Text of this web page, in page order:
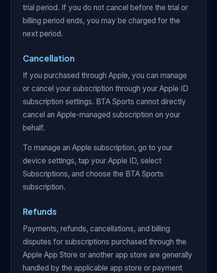
trial period. If you do not cancel before the trial or
billing period ends, you may be charged for the
next period.
Cancellation
If you purchased through Apple, you can manage
or cancel your subscription through your Apple ID
subscription settings. BTA Sports cannot directly
cancel an Apple-managed subscription on your
behalf.
To manage an Apple subscription, go to your
device settings, tap your Apple ID, select
Subscriptions, and choose the BTA Sports
subscription.
Refunds
Payments, refunds, cancellations, and billing
disputes for subscriptions purchased through the
Apple App Store or another app store are generally
handled by the applicable app store or payment